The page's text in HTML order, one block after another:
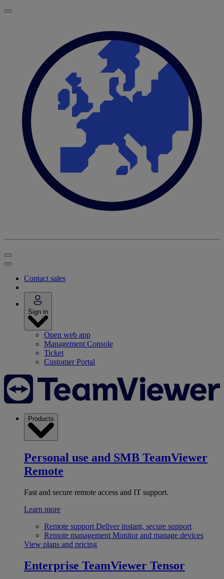
Contact sales
Sign in
Open web app
Management Console
Ticket
Customer Portal
Products
Personal use and SMB TeamViewer
Remote
Fast and secure remote access and IT support.
Learn more
Remote support Deliver instant, secure support
Remote management Monitor and manage devices
View plans and pricing
Enterprise TeamViewer Tensor